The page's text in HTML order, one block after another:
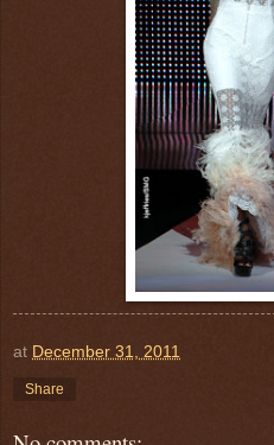
at December 31, 2011
Share